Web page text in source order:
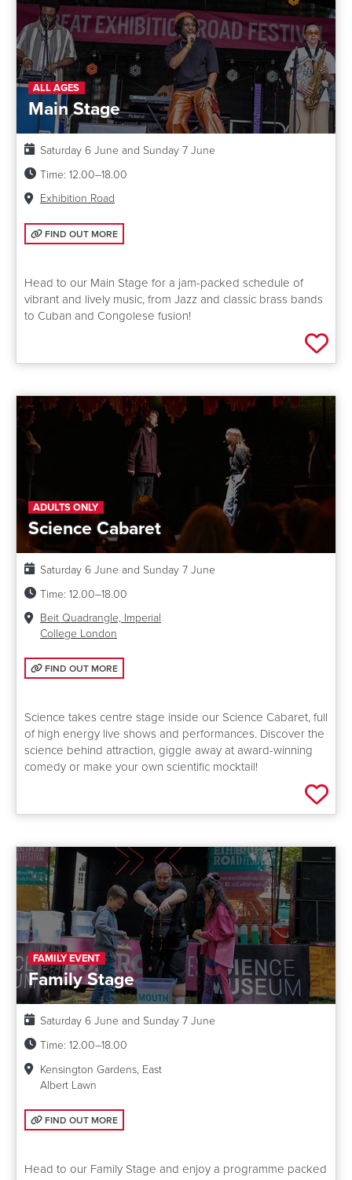
ALL AGES
Main Stage
Date:
Saturday 6 June and Sunday 7 June
Time: 12.00–18.00
Venue:
Exhibition Road
FIND OUT MORE: MAIN STAGE
FIND OUT MORE
Head to our Main Stage for a jam-packed schedule of
vibrant and lively music, from Jazz and classic brass bands
to Cuban and Congolese fusion!
Add
ADULTS ONLY
Science Cabaret
Date:
Saturday 6 June and Sunday 7 June
Time: 12.00–18.00
Venue:
Beit Quadrangle, Imperial
College London
FIND OUT MORE: SCIENCE CABARET
FIND OUT MORE
Science takes centre stage inside our Science Cabaret, full
of high energy live shows and performances. Discover the
science behind attraction, giggle away at award-winning
comedy or make your own scientific mocktail!
Add
FAMILY EVENT
Family Stage
Date:
Saturday 6 June and Sunday 7 June
Time: 12.00–18.00
Kensington Gardens, East
Albert Lawn
FIND OUT MORE: FAMILY STAGE
FIND OUT MORE
Head to our Family Stage and enjoy a programme packed